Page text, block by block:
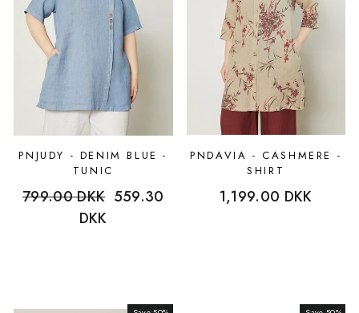
PNJUDY - DENIM BLUE -
TUNIC
Regular
799.00 DKK Sale
559.30
DKK
PNDAVIA - CASHMERE -
SHIRT
1,199.00 DKK